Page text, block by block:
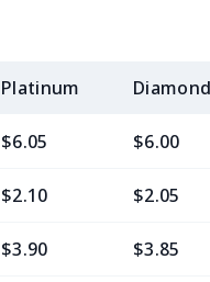
Platinum Diamond
$6.05 $6.00
$2.10 $2.05
$3.90 $3.85